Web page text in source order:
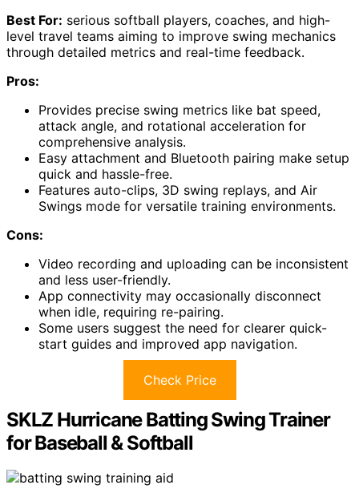
Best For: serious softball players, coaches, and high-
level travel teams aiming to improve swing mechanics
through detailed metrics and real-time feedback.
Pros:
Provides precise swing metrics like bat speed,
attack angle, and rotational acceleration for
comprehensive analysis.
Easy attachment and Bluetooth pairing make setup
quick and hassle-free.
Features auto-clips, 3D swing replays, and Air
Swings mode for versatile training environments.
Cons:
Video recording and uploading can be inconsistent
and less user-friendly.
App connectivity may occasionally disconnect
when idle, requiring re-pairing.
Some users suggest the need for clearer quick-
start guides and improved app navigation.
Check Price
SKLZ Hurricane Batting Swing Trainer
for Baseball & Softball